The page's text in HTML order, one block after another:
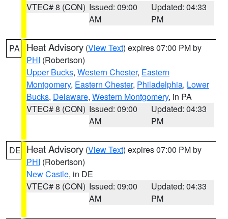
VTEC# 8 (CON) Issued: 09:00
AM
Updated: 04:33
PM
PA Heat Advisory (View Text) expires 07:00 PM by
PHI (Robertson)
Upper Bucks, Western Chester, Eastern
Montgomery, Eastern Chester, Philadelphia, Lower
Bucks, Delaware, Western Montgomery, in PA
VTEC# 8 (CON) Issued: 09:00
AM
Updated: 04:33
PM
DE Heat Advisory (View Text) expires 07:00 PM by
PHI (Robertson)
New Castle, in DE
VTEC# 8 (CON) Issued: 09:00
AM
Updated: 04:33
PM